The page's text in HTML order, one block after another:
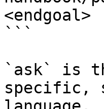
<endgoal>
```
`ask` is
specific,